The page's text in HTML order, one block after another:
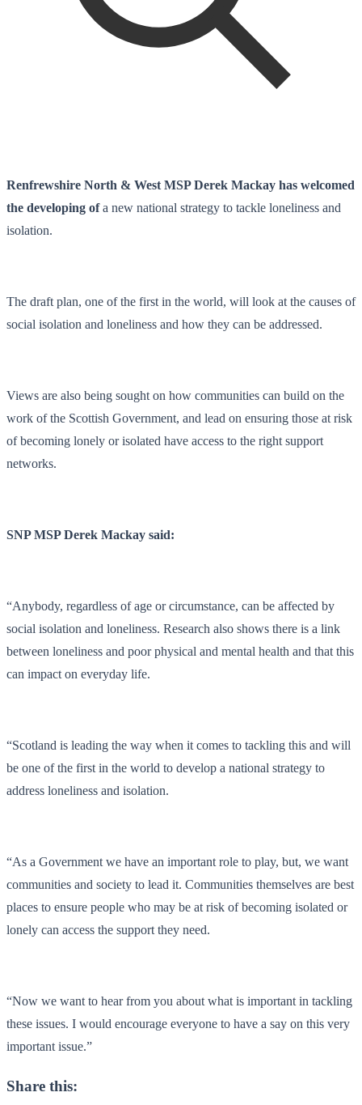
Renfrewshire North & West MSP Derek Mackay has welcomed
the developing ofa new national strategy to tackle loneliness and
isolation.
The draft plan, one of the first in the world, will look at the causes of
social isolation and loneliness and how they can be addressed.
Views are also being sought on how communities can build on the
work of the Scottish Government, and lead on ensuring those at risk
of becoming lonely or isolated have access to the right support
networks.
SNP MSP Derek Mackay said:
“Anybody, regardless of age or circumstance, can be affected by
social isolation and loneliness. Research also shows there is a link
between loneliness and poor physical and mental health and that this
can impact on everyday life.
“Scotland is leading the way when it comes to tackling this and will
be one of the first in the world to develop a national strategy to
address loneliness and isolation.
“As a Government we have an important role to play, but, we want
communities and society to lead it. Communities themselves are best
places to ensure people who may be at risk of becoming isolated or
lonely can access the support they need.
“Now we want to hear from you about what is important in tackling
these issues. I would encourage everyone to have a say on this very
important issue.”
Share this: